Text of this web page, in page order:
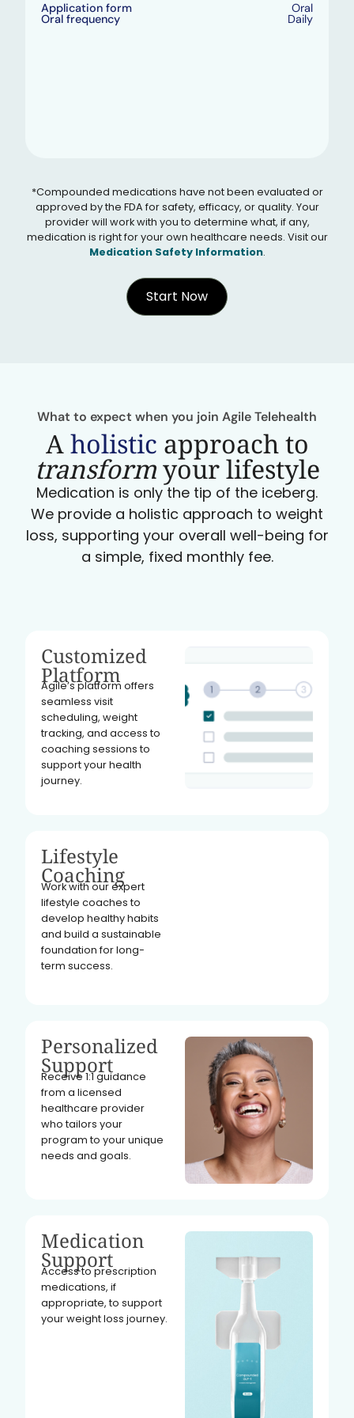
Application form Oral
Oral frequency Daily
*Compounded medications have not been evaluated or
approved by the FDA for safety, efficacy, or quality. Your
provider will work with you to determine what, if any,
medication is right for your own healthcare needs. Visit our
Medication Safety Information.
Start Now
What to expect when you join Agile Telehealth
Aholistic approach to
transformyour lifestyle
Medication is only the tip of the iceberg.
We provide a holistic approach to weight
loss, supporting your overall well-being for
a simple, fixed monthly fee.
Customized
Platform
Agile’s platform offers
seamless visit
scheduling, weight
tracking, and access to
coaching sessions to
support your health
journey.
Lifestyle
Coaching
Work with our expert
lifestyle coaches to
develop healthy habits
and build a sustainable
foundation for long-
term success.
Personalized
Support
Receive 1:1 guidance
from a licensed
healthcare provider
who tailors your
program to your unique
needs and goals.
Medication
Support
Access to prescription
medications, if
appropriate, to support
your weight loss journey.